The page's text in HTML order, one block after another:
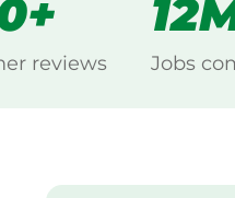
reviews Jobs